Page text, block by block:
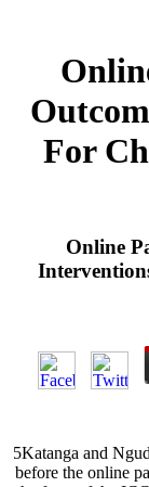
For
Online
5Katanga and
before the online